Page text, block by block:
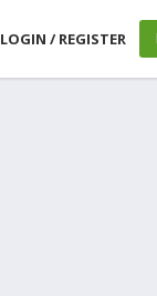
LOGIN / REGISTER